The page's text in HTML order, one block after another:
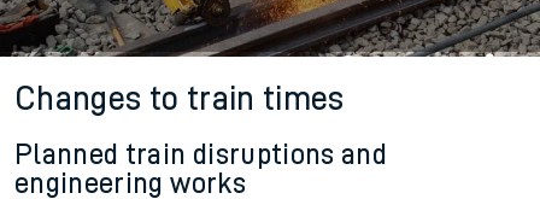
Changes to train times
Planned train disruptions and
engineering works